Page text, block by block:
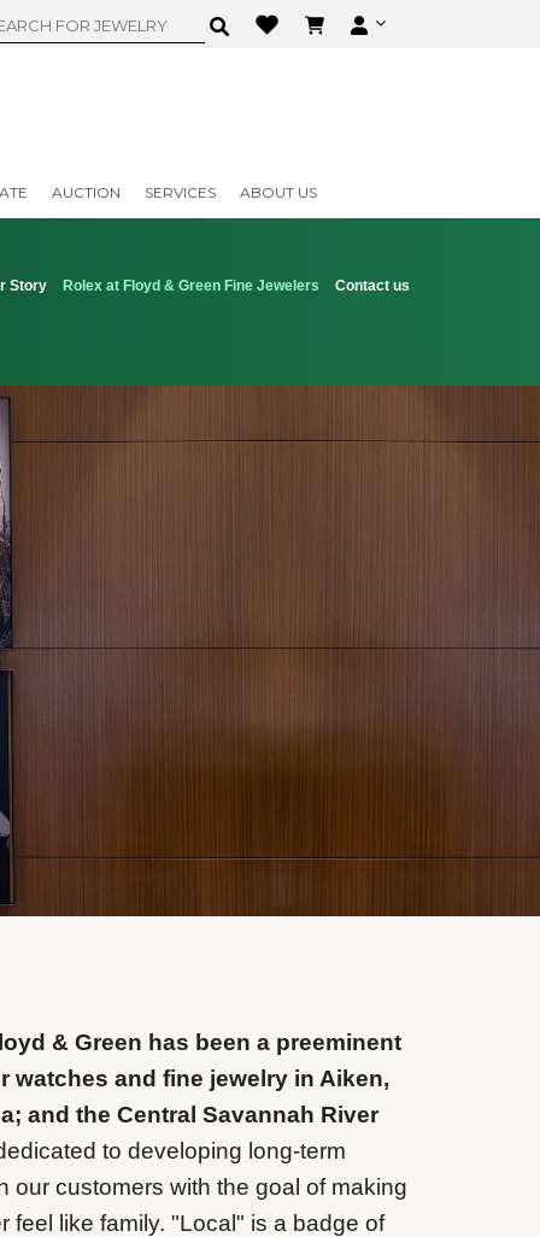
AUCTION SERVICES ABOUT US
Story Rolex at Floyd & Green Fine Jewelers Contact us
& Green has been a preeminent
watches and fine jewelry in Aiken,
and the Central Savannah River
to developing long-term
our customers with the goal of making
feel like family. "Local" is a badge of